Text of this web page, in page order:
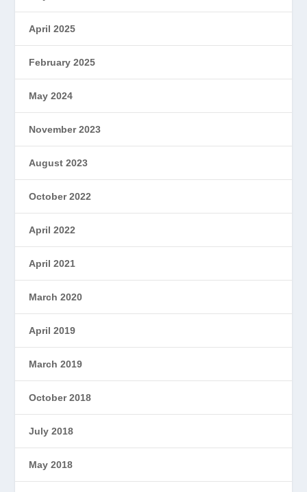
April 2025
February 2025
May 2024
November 2023
August 2023
October 2022
April 2022
April 2021
March 2020
April 2019
March 2019
October 2018
July 2018
May 2018